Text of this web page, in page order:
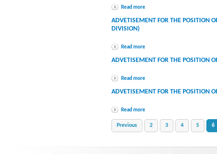
Read more
ADVETISEMENT FOR THE POSITION
DIVISION)
Read more
ADVETISEMENT FOR THE POSITION
Read more
ADVETISEMENT FOR THE POSITION
Read more
Previous 2 3 4 5 6